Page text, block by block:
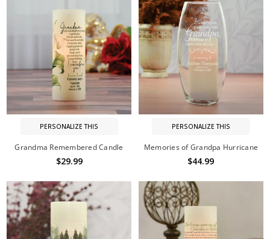
PERSONALIZE THIS
Grandma Remembered Candle
$29.99
PERSONALIZE THIS
Memories of Grandpa Hurricane
$44.99